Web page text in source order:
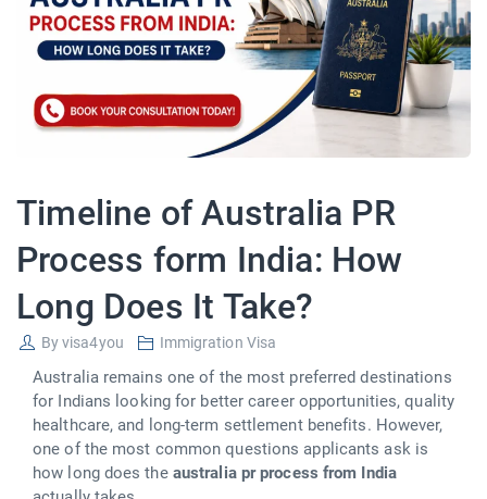
Timeline of Australia PR
Process form India: How
Long Does It Take?
Byvisa4you Immigration Visa
Australia remains one of the most preferred destinations
for Indians looking for better career opportunities, quality
healthcare, and long-term settlement benefits. However,
one of the most common questions applicants ask is
how long does the australia pr process from India